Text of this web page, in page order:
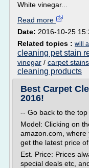
White vinegar...
Read more
Date: 2016-10-25
Related topics : will
cleaning pet stain
vinegar / carpet
cleaning products
Best Carpet
2016!
-- Go back to the
Model: Clicking on
amazon.com, where
get the latest price
Est. Price: Prices
special deals etc,